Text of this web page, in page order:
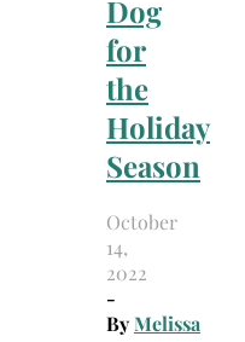
Dog
for
the
Holiday
Season
October
14,
2022
-
ByMelissa